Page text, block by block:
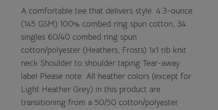
A comfortable tee that delivers style. 4.3-ounce
(145 GSM) 100% combed ring spun cotton, 34
singles 60/40 combed ring spun
cotton/polyester (Heathers, Frosts) 1x1 rib knit
neck Shoulder to shoulder taping Tear-away
label Please note: All heather colors (except for
Light Heather Grey) in this product are
transitioning from a 50/50 cotton/polyester